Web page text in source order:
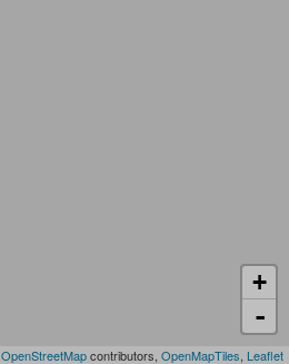
+
-
OpenStreetMapcontributors, OpenMapTiles Leaflet